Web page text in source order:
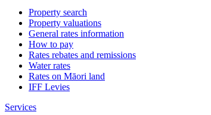
Property search
Property valuations
General rates information
How to pay
Rates rebates and remissions
Water rates
Rates on Māori land
IFF Levies
Services